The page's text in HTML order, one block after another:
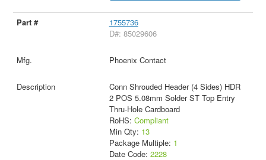
1755736
D#: 85029606
Phoenix Contact
Conn Shrouded Header (4 Sides) HDR
2 POS 5.08mm Solder ST Top Entry
Thru-Hole Cardboard
RoHS: Compliant
Min Qty: 13
Package Multiple: 1
Date Code: 2228